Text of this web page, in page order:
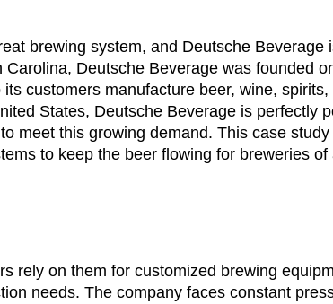
brewing system, and Deutsche Beverage
Deutsche Beverage was founded
customers manufacture beer, wine,
States, Deutsche Beverage is perfectly
meet this growing demand. This case
to keep the beer flowing for breweries of
rely on them for customized brewing
needs. The company faces constant